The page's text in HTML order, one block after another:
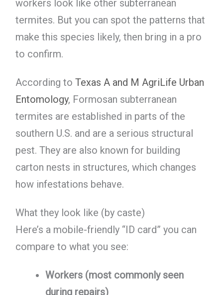
workers look like other subterranean
termites. But you can spot the patterns that
make this species likely, then bring in a pro
to confirm.
According to Texas A and M AgriLife Urban
Entomology, Formosan subterranean
termites are established in parts of the
southern U.S. and are a serious structural
pest. They are also known for building
carton nests in structures, which changes
how infestations behave.
What they look like (by caste)
Here’s a mobile-friendly “ID card” you can
compare to what you see:
Workers (most commonly seen
during repairs)